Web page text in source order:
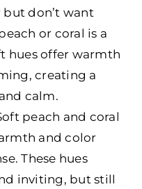
don’t want
or coral is a
hues offer warmth
creating a
calm.
peach and coral
and color
These hues
inviting, but still